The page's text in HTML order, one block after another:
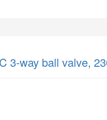
3-way ball valve,